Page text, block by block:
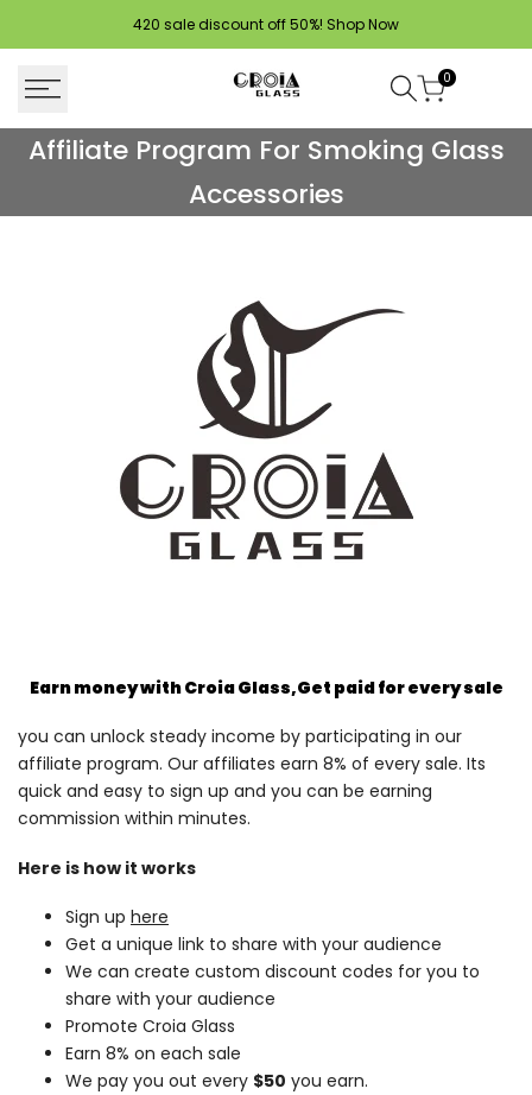
420 sale discount off 50%! Shop Now
0
Affiliate
Affiliate Program For Smoking Glass
Accessories
Earn money with Croia Glass,Get paid for every sale
you can unlock steady income by participating in our
affiliate program. Our affiliates earn 8% of every sale. Its
quick and easy to sign up and you can be earning
commission within minutes.
Here is how it works
Sign up here
Get a unique link to share with your audience
We can create custom discount codes for you to
share with your audience
Promote Croia Glass
Earn 8% on each sale
We pay you out every $50 you earn.